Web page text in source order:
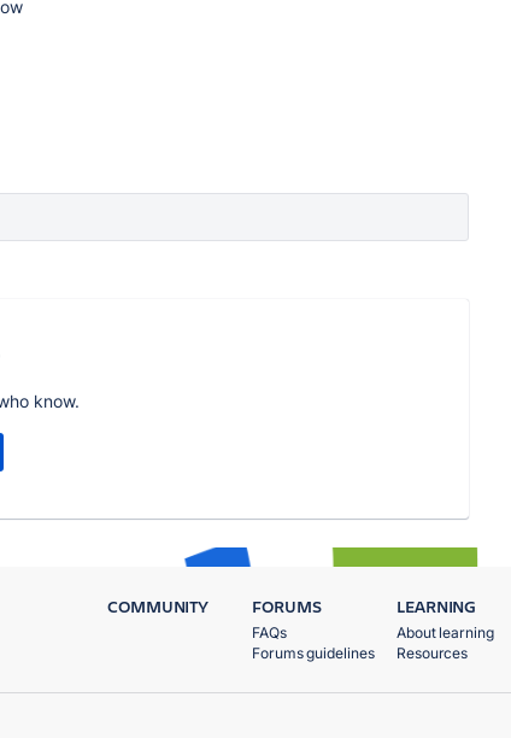
know.
COMMUNITY FORUMS
FAQs
Forums guidelines
LEARNING
About learning
Resources